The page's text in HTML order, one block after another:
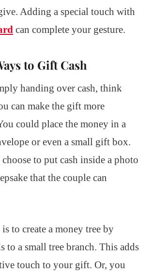
Adding a special touch with
can complete your gesture.
to Gift Cash
handing over cash, think
can make the gift more
could place the money in a
or even a small gift box.
to put cash inside a photo
that the couple can
to create a money tree by
to a small tree branch. This adds
touch to your gift. Or, you